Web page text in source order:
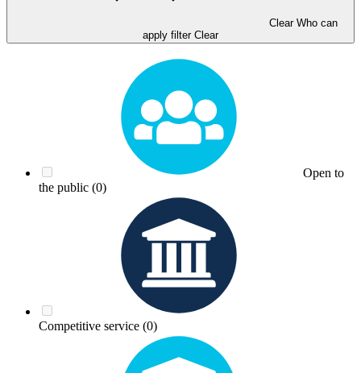
Clear Who can
apply filter Clear
Open to
the public (0)
Competitive service (0)